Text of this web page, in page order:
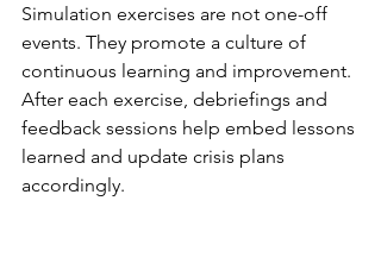
Simulation exercises are not one-off
events. They promote a culture of
continuous learning and improvement.
After each exercise, debriefings and
feedback sessions help embed lessons
learned and update crisis plans
accordingly.